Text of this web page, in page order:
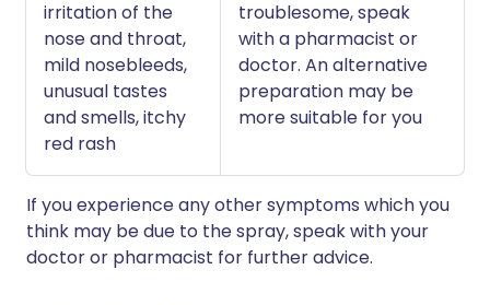
irritation of the
nose and throat,
mild nosebleeds,
unusual tastes
and smells, itchy
red rash
troublesome, speak
with a pharmacist or
doctor. An alternative
preparation may be
more suitable for you
If you experience any other symptoms which you
think may be due to the spray, speak with your
doctor or pharmacist for further advice.